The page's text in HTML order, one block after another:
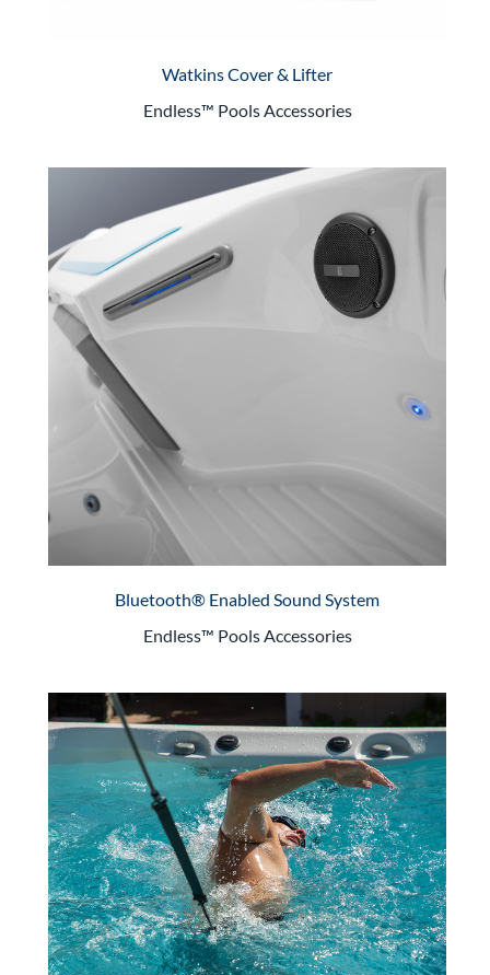
Watkins Cover & Lifter
Endless™ Pools Accessories
Bluetooth® Enabled Sound System
Endless™ Pools Accessories